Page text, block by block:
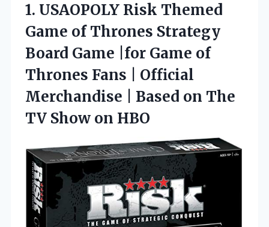
1. USAOPOLY Risk Themed
Game of Thrones Strategy
Board Game |for Game of
Thrones Fans | Official
Merchandise | Based on The
TV Show on HBO